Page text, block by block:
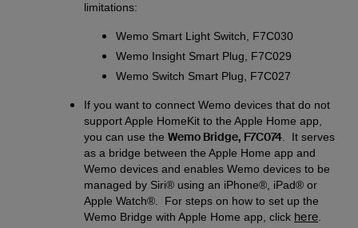
limitations:
Wemo Smart Light Switch, F7C030
Wemo Insight Smart Plug, F7C029
Wemo Switch Smart Plug, F7C027
If you want to connect Wemo devices that do not
support Apple HomeKit to the Apple Home app,
you can use the Wemo Bridge, F7C074 . It serves
as a bridge between the Apple Home app and
Wemo devices and enables Wemo devices to be
managed by Siri® using an iPhone®, iPad® or
Apple Watch®. For steps on how to set up the
Wemo Bridge with Apple Home app, click here